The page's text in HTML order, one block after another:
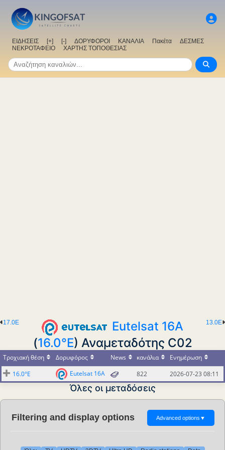
ΕΙΔΗΣΕΙΣ [+] [-] ΔΟΡΥΦΟΡΟΙ ΚΑΝΑΛΙΑ Πακέτα
ΔΕΣΜΕΣ
ΝΕΚΡΟΤΑΦΕΙΟ
ΧΑΡΤΗΣ ΤΟΠΟΘΕΣΙΑΣ
13.0E
17.0E
Eutelsat 16A
(16.0°E) Αναμεταδότης C02
Τροχιακή θέση Δορυφόρος News κανάλια
Ενημέρωση
16.0°E
Eutelsat 16A 822 2026-07-23 08:11
Όλες οι μεταδόσεις
Filtering and display options Advanced options ▼